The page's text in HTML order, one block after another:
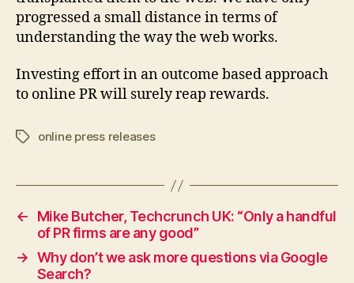
progressed a small distance in terms of
understanding the way the web works.
Investing effort in an outcome based approach
to online PR will surely reap rewards.
Tagsonline press releases
←
Mike Butcher, Techcrunch UK: “Only a handful
of PR firms are any good”
→ Why don’t we ask more questions via Google
Search?